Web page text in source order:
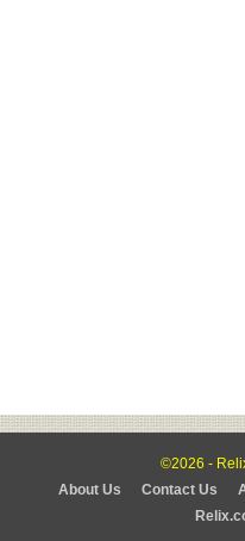
©2026 -
About Us
Contact Us